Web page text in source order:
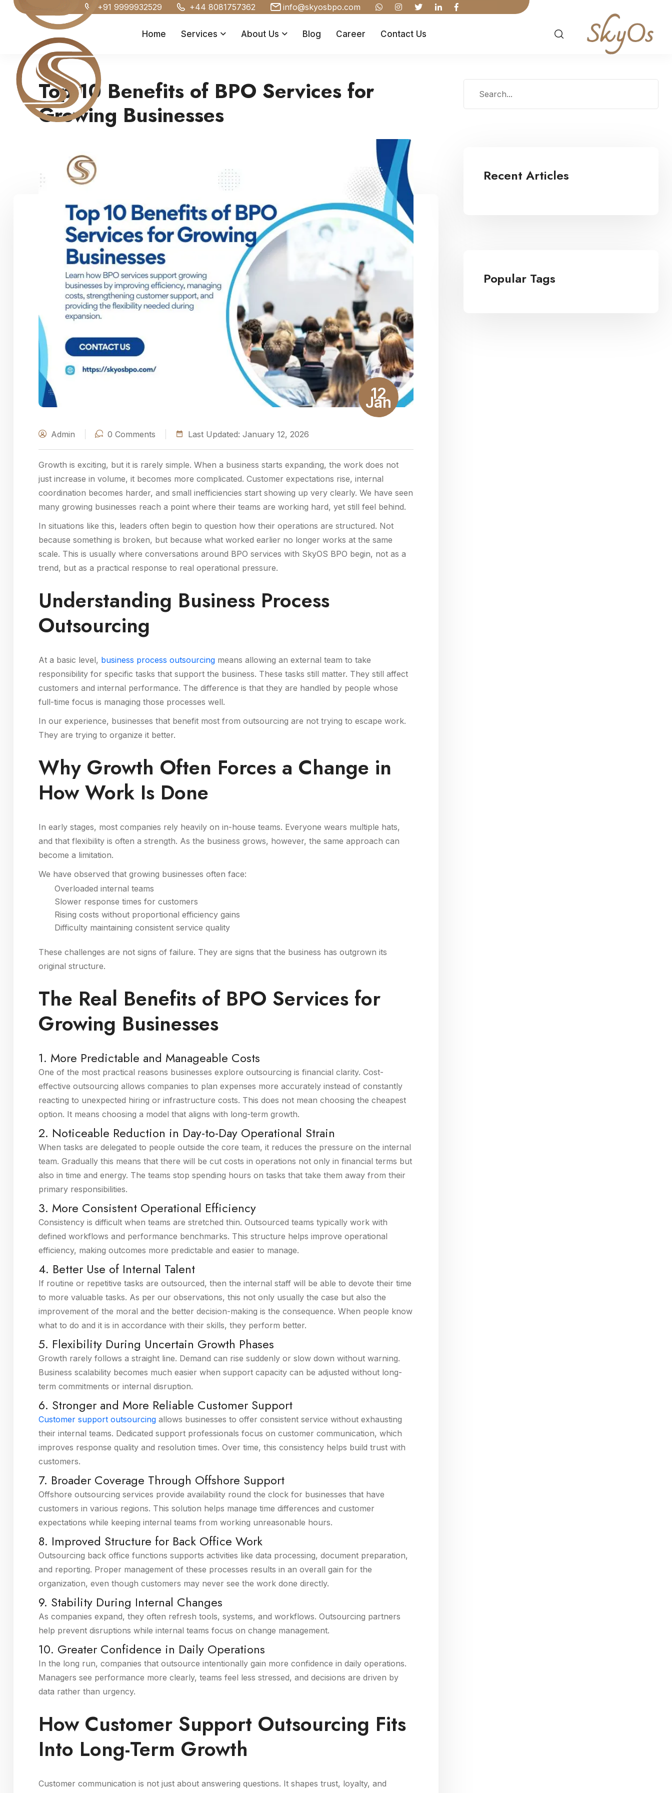
+91 9999932529 +44 8081757362 info@skyosbpo.com
Home Services About Us Blog Career Contact Us
Top 10 Benefits of BPO Services for
Growing Businesses
12
Jan
Admin 0 Comments Last Updated: January 12, 2026
Growth is exciting, but it is rarely simple. When a business starts expanding, the work does not
just increase in volume, it becomes more complicated. Customer expectations rise, internal
coordination becomes harder, and small inefficiencies start showing up very clearly. We have seen
many growing businesses reach a point where their teams are working hard, yet still feel behind.
In situations like this, leaders often begin to question how their operations are structured. Not
because something is broken, but because what worked earlier no longer works at the same
scale. This is usually where conversations around BPO services with SkyOS BPO begin, not as a
trend, but as a practical response to real operational pressure.
Understanding Business Process
Outsourcing
At a basic level, business process outsourcing means allowing an external team to take
responsibility for specific tasks that support the business. These tasks still matter. They still affect
customers and internal performance. The difference is that they are handled by people whose
full-time focus is managing those processes well.
In our experience, businesses that benefit most from outsourcing are not trying to escape work.
They are trying to organize it better.
Why Growth Often Forces a Change in
How Work Is Done
In early stages, most companies rely heavily on in-house teams. Everyone wears multiple hats,
and that flexibility is often a strength. As the business grows, however, the same approach can
become a limitation.
We have observed that growing businesses often face:
Overloaded internal teams
Slower response times for customers
Rising costs without proportional efficiency gains
Difficulty maintaining consistent service quality
These challenges are not signs of failure. They are signs that the business has outgrown its
original structure.
The Real Benefits of BPO Services for
Growing Businesses
1. More Predictable and Manageable Costs
One of the most practical reasons businesses explore outsourcing is financial clarity. Cost-
effective outsourcing allows companies to plan expenses more accurately instead of constantly
reacting to unexpected hiring or infrastructure costs. This does not mean choosing the cheapest
option. It means choosing a model that aligns with long-term growth.
2. Noticeable Reduction in Day-to-Day Operational Strain
When tasks are delegated to people outside the core team, it reduces the pressure on the internal
team. Gradually this means that there will be cut costs in operations not only in financial terms but
also in time and energy. The teams stop spending hours on tasks that take them away from their
primary responsibilities.
3. More Consistent Operational Efficiency
Consistency is difficult when teams are stretched thin. Outsourced teams typically work with
defined workflows and performance benchmarks. This structure helps improve operational
efficiency, making outcomes more predictable and easier to manage.
4. Better Use of Internal Talent
If routine or repetitive tasks are outsourced, then the internal staff will be able to devote their time
to more valuable tasks. As per our observations, this not only usually the case but also the
improvement of the moral and the better decision-making is the consequence. When people know
what to do and it is in accordance with their skills, they perform better.
5. Flexibility During Uncertain Growth Phases
Growth rarely follows a straight line. Demand can rise suddenly or slow down without warning.
Business scalability becomes much easier when support capacity can be adjusted without long-
term commitments or internal disruption.
6. Stronger and More Reliable Customer Support
Customer support outsourcing allows businesses to offer consistent service without exhausting
their internal teams. Dedicated support professionals focus on customer communication, which
improves response quality and resolution times. Over time, this consistency helps build trust with
customers.
7. Broader Coverage Through Offshore Support
Offshore outsourcing services provide availability round the clock for businesses that have
customers in various regions. This solution helps manage time differences and customer
expectations while keeping internal teams from working unreasonable hours.
8. Improved Structure for Back Office Work
Outsourcing back office functions supports activities like data processing, document preparation,
and reporting. Proper management of these processes results in an overall gain for the
organization, even though customers may never see the work done directly.
9. Stability During Internal Changes
As companies expand, they often refresh tools, systems, and workflows. Outsourcing partners
help prevent disruptions while internal teams focus on change management.
10. Greater Confidence in Daily Operations
In the long run, companies that outsource intentionally gain more confidence in daily operations.
Managers see performance more clearly, teams feel less stressed, and decisions are driven by
data rather than urgency.
How Customer Support Outsourcing Fits
Into Long-Term Growth
Customer communication is not just about answering questions. It shapes trust, loyalty, and
Recent Articles
Popular Tags